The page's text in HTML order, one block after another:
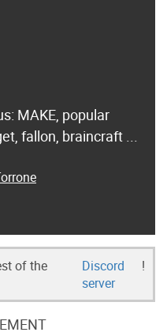
MAKE, popular
fallon, braincraft ...
of the
Discord
server
!